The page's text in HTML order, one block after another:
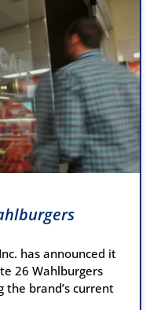
has announced it
26 Wahlburgers
brand’s current